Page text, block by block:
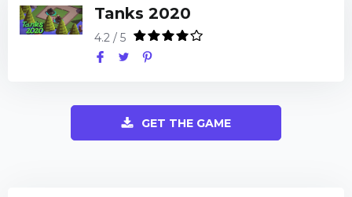
Tanks 2020
4.2 / 5
GET THE GAME